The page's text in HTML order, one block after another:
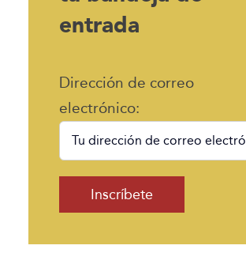
entrada
Dirección de correo
electrónico: